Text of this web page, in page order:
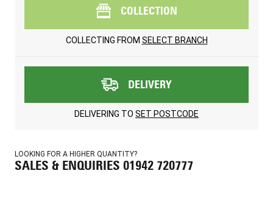
COLLECTION
COLLECTING FROM SELECT BRANCH
DELIVERY
DELIVERING TO SET POSTCODE
LOOKING FOR A HIGHER QUANTITY?
SALES & ENQUIRIES 01942 720777